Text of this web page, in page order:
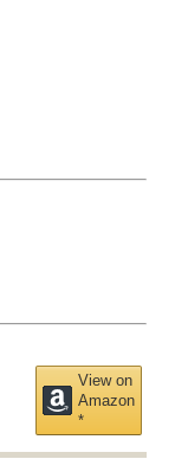
View on
Amazon
*